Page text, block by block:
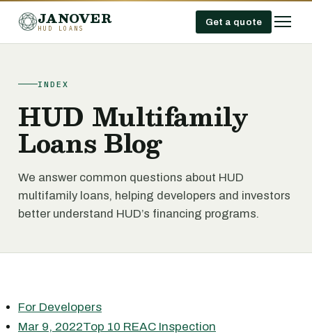
JANOVER
HUD LOANS
Get a quote
INDEX
HUD Multifamily
Loans Blog
We answer common questions about HUD
multifamily loans, helping developers and investors
better understand HUD’s financing programs.
For Developers
Mar 9, 2022Top 10 REAC Inspection